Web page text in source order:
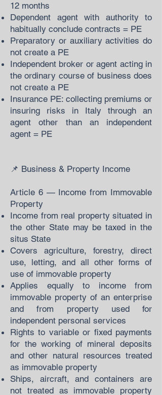
12 months
Dependent agent with authority to
habitually conclude contracts = PE
Preparatory or auxiliary activities do
not create a PE
Independent broker or agent acting in
the ordinary course of business does
not create a PE
Insurance PE: collecting premiums or
insuring risks in Italy through an
agent other than an independent
agent = PE
📌 Business & Property Income
Article 6 — Income from Immovable
Property
Income from real property situated in
the other State may be taxed in the
situs State
Covers agriculture, forestry, direct
use, letting, and all other forms of
use of immovable property
Applies equally to income from
immovable property of an enterprise
and from property used for
independent personal services
Rights to variable or fixed payments
for the working of mineral deposits
and other natural resources treated
as immovable property
Ships, aircraft, and containers are
not treated as immovable property